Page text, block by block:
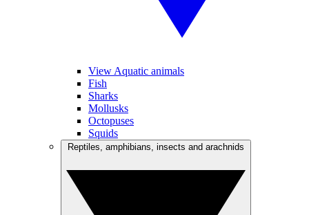
View Aquatic animals
Fish
Sharks
Mollusks
Octopuses
Squids